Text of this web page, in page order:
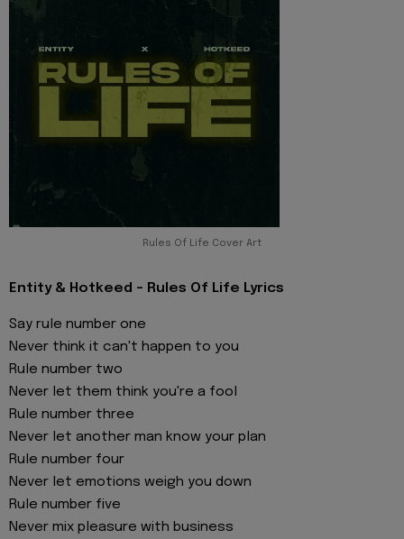
Rules Of Life Cover Art
Entity & Hotkeed - Rules Of Life Lyrics
Say rule number one
Never think it can't happen to you
Rule number two
Never let them think you're a fool
Rule number three
Never let another man know your plan
Rule number four
Never let emotions weigh you down
Rule number five
Never mix pleasure with business